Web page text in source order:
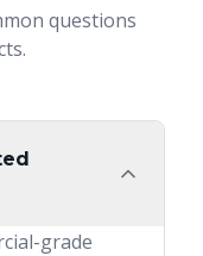
questions
grade